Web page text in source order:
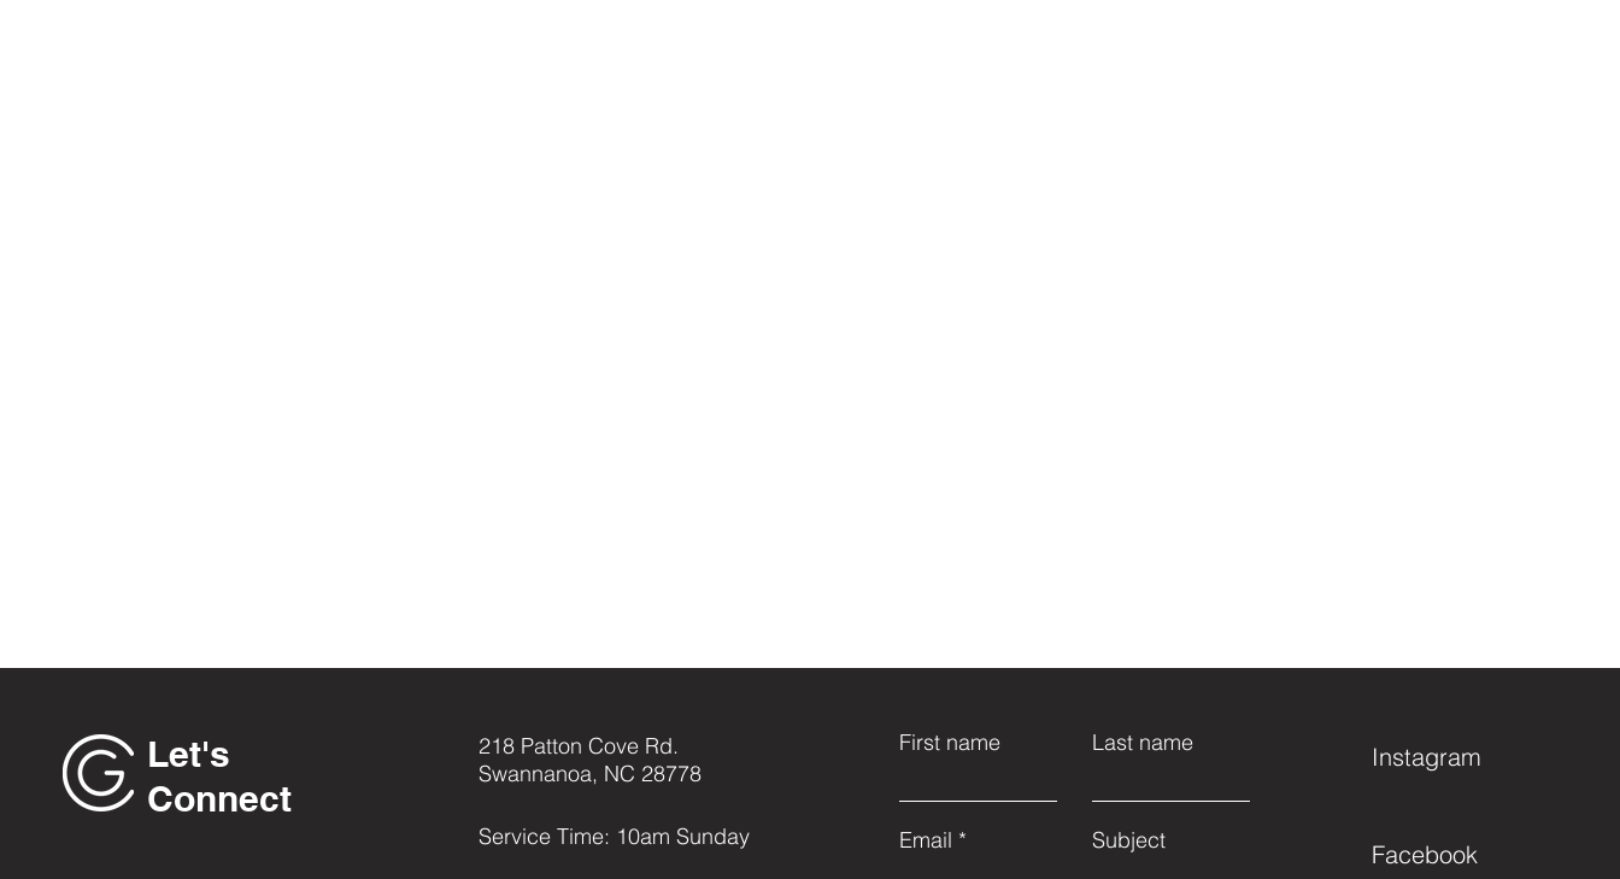
Let's
Connect
218 Patton Cove Rd.
Swannanoa, NC 28778
Service Time: 10am Sunday
First name
Email
Last name
Subject
Instagram
Facebook